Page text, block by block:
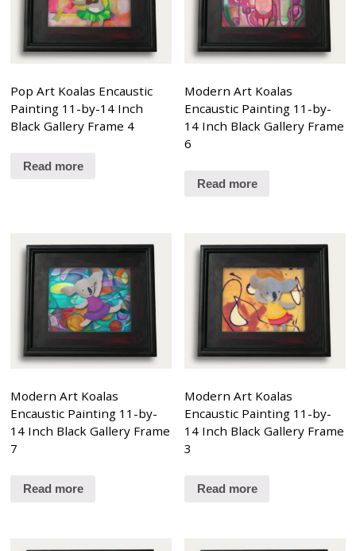
Pop Art Koalas Encaustic
Painting 11-by-14 Inch
Black Gallery Frame 4
Read more
Modern Art Koalas
Encaustic Painting 11-by-
14 Inch Black Gallery Frame
6
Read more
Modern Art Koalas
Encaustic Painting 11-by-
14 Inch Black Gallery Frame
7
Read more
Modern Art Koalas
Encaustic Painting 11-by-
14 Inch Black Gallery Frame
3
Read more